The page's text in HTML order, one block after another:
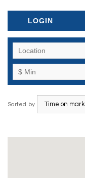
LOGIN
Sorted by